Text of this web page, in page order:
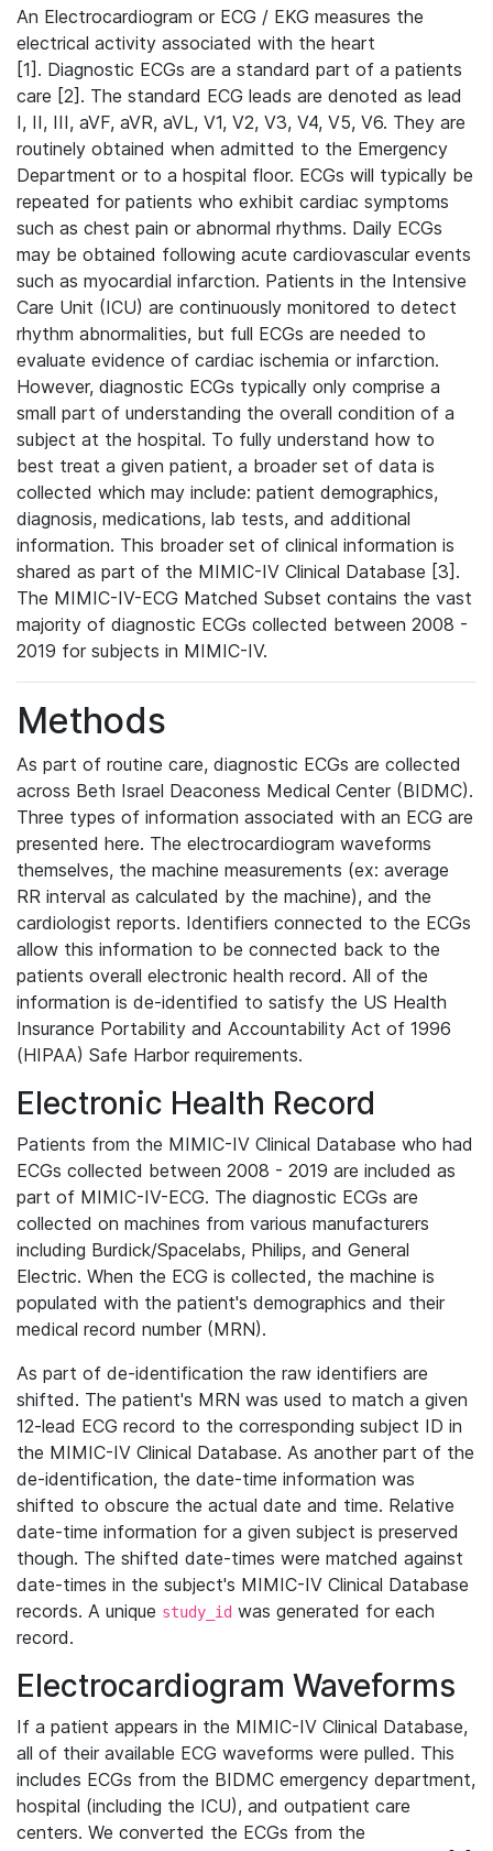
An Electrocardiogram or ECG / EKG measures the
electrical activity associated with the heart
[1]. Diagnostic ECGs are a standard part of a patients
care [2]. The standard ECG leads are denoted as lead
I, II, III, aVF, aVR, aVL, V1, V2, V3, V4, V5, V6. They are
routinely obtained when admitted to the Emergency
Department or to a hospital floor. ECGs will typically be
repeated for patients who exhibit cardiac symptoms
such as chest pain or abnormal rhythms. Daily ECGs
may be obtained following acute cardiovascular events
such as myocardial infarction. Patients in the Intensive
Care Unit (ICU) are continuously monitored to detect
rhythm abnormalities, but full ECGs are needed to
evaluate evidence of cardiac ischemia or infarction.
However, diagnostic ECGs typically only comprise a
small part of understanding the overall condition of a
subject at the hospital. To fully understand how to
best treat a given patient, a broader set of data is
collected which may include: patient demographics,
diagnosis, medications, lab tests, and additional
information. This broader set of clinical information is
shared as part of the MIMIC-IV Clinical Database [3].
The MIMIC-IV-ECG Matched Subset contains the vast
majority of diagnostic ECGs collected between 2008 -
2019 for subjects in MIMIC-IV.
Methods
As part of routine care, diagnostic ECGs are collected
across Beth Israel Deaconess Medical Center (BIDMC).
Three types of information associated with an ECG are
presented here. The electrocardiogram waveforms
themselves, the machine measurements (ex: average
RR interval as calculated by the machine), and the
cardiologist reports. Identifiers connected to the ECGs
allow this information to be connected back to the
patients overall electronic health record. All of the
information is de-identified to satisfy the US Health
Insurance Portability and Accountability Act of 1996
(HIPAA) Safe Harbor requirements.
Electronic Health Record
Patients from the MIMIC-IV Clinical Database who had
ECGs collected between 2008 - 2019 are included as
part of MIMIC-IV-ECG. The diagnostic ECGs are
collected on machines from various manufacturers
including Burdick/Spacelabs, Philips, and General
Electric. When the ECG is collected, the machine is
populated with the patient's demographics and their
medical record number (MRN).
As part of de-identification the raw identifiers are
shifted. The patient's MRN was used to match a given
12-lead ECG record to the corresponding subject ID in
the MIMIC-IV Clinical Database. As another part of the
de-identification, the date-time information was
shifted to obscure the actual date and time. Relative
date-time information for a given subject is preserved
though. The shifted date-times were matched against
date-times in the subject's MIMIC-IV Clinical Database
records. A unique study_id was generated for each
record.
Electrocardiogram Waveforms
If a patient appears in the MIMIC-IV Clinical Database,
all of their available ECG waveforms were pulled. This
includes ECGs from the BIDMC emergency department,
hospital (including the ICU), and outpatient care
centers. We converted the ECGs from the